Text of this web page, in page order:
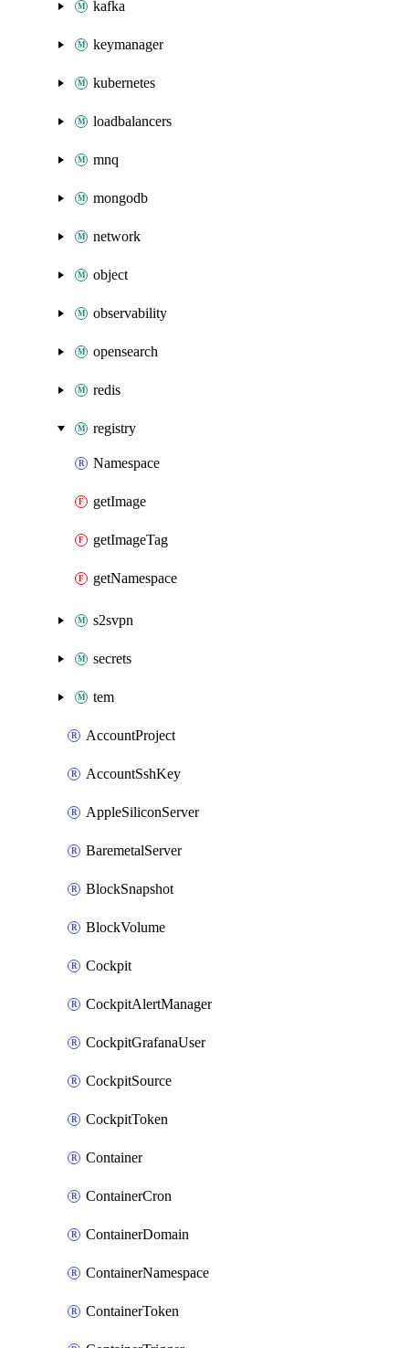
kafka
keymanager
kubernetes
loadbalancers
mnq
mongodb
network
object
observability
opensearch
redis
registry
Namespace
getImage
getImageTag
getNamespace
s2svpn
secrets
tem
AccountProject
AccountSshKey
AppleSiliconServer
BaremetalServer
BlockSnapshot
BlockVolume
Cockpit
CockpitAlertManager
CockpitGrafanaUser
CockpitSource
CockpitToken
Container
ContainerCron
ContainerDomain
ContainerNamespace
ContainerToken